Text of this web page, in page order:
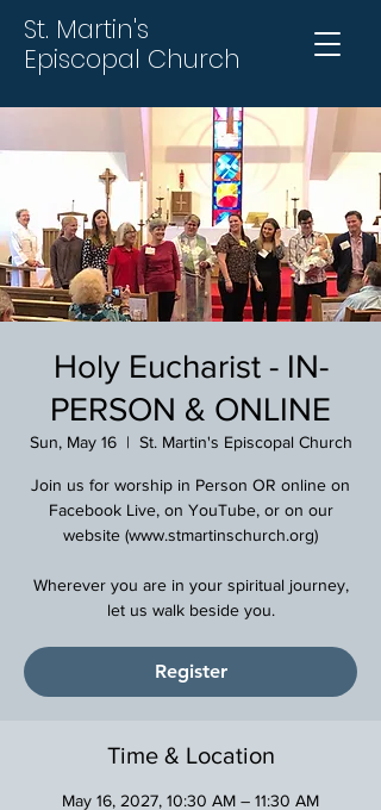
St. Martin's
Episcopal Church
Holy Eucharist - IN-
PERSON & ONLINE
Sun, May 16
  |
St. Martin's Episcopal Church
Join us for worship in Person OR online on
Facebook Live, on YouTube, or on our
website (www.stmartinschurch.org)
Wherever you are in your spiritual journey,
Register
Time & Location
May 16, 2027, 10:30 AM – 11:30 AM